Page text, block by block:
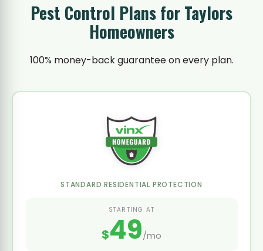
Pest Control Plans for Taylors
Homeowners
100% money-back guarantee on every plan.
STANDARD RESIDENTIAL PROTECTION
STARTING AT
$49/mo